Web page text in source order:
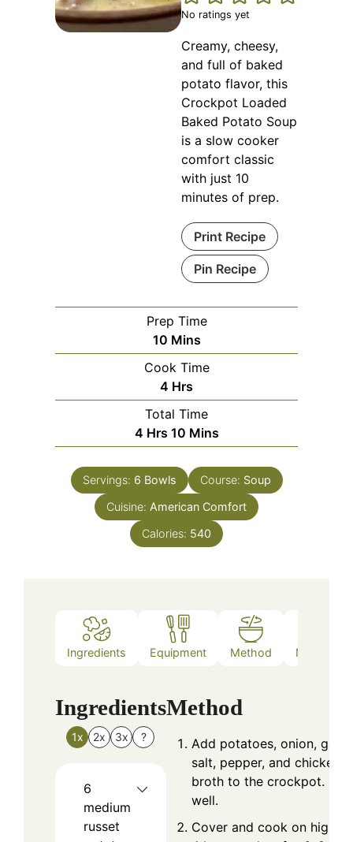
No ratings yet
Creamy, cheesy,
and full of baked
potato flavor, this
Crockpot Loaded
Baked Potato Soup
is a slow cooker
comfort classic
with just 10
minutes of prep.
Print Recipe
Pin Recipe
Prep Time
10Minutes
Mins
Cook Time
4 Hours
Hrs
Total Time
4Hours
Hrs 10Minutes
Mins
Servings: 6 Bowls Course: Soup
Cuisine: American Comfort
Calories: 540
Ingredients Equipment Method Nutrition
Ingredients
1x 2x 3x ?
6
medium
russet
Method
Add potatoes, onion,
salt, pepper, and chicken
broth to the crockpot. Stir
well.
Cover and cook on high